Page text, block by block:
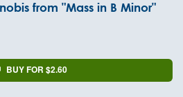
from "Mass in B Minor"
BUY FOR $2.60